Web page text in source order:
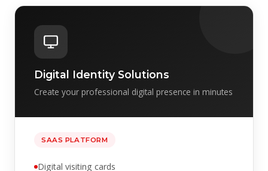
Digital Identity Solutions
Create your professional digital presence in minutes
SAAS PLATFORM
Digital visiting cards